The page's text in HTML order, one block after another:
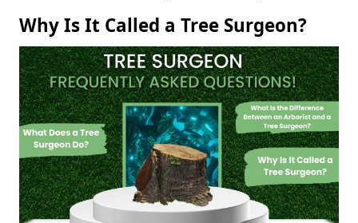
Why Is It Called a Tree Surgeon?